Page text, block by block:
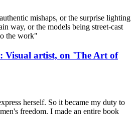
mishaps, or the surprise lighting
way, or the models being street-cast
the work"
Visual artist, on 'The Art of
herself. So it became my duty to
freedom. I made an entire book